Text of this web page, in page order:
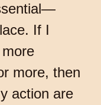
If I
more, then
action are